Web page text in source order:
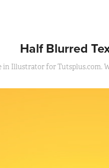
Half Blurred
in Illustrator for Tutsplus.com.